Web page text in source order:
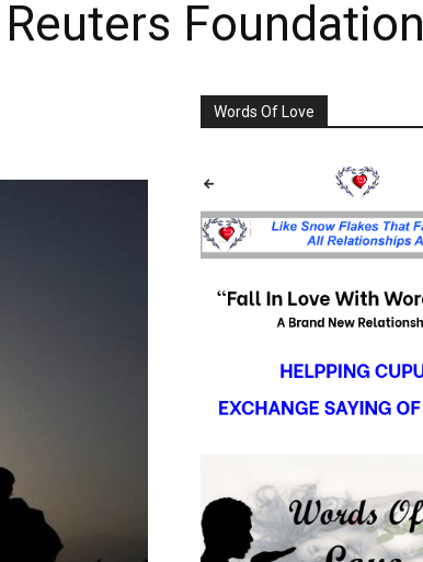
Foundation
Words Of Love